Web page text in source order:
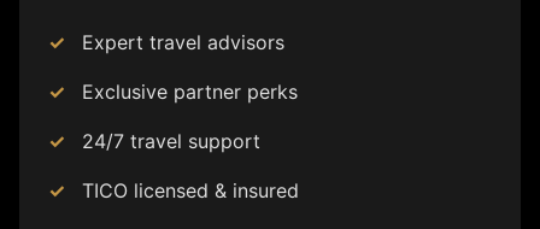
Expert travel advisors
Exclusive partner perks
24/7 travel support
TICO licensed & insured